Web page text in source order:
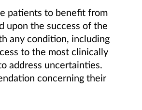
patients to benefit from
upon the success of the
any condition, including
to the most clinically
address uncertainties.
concerning their